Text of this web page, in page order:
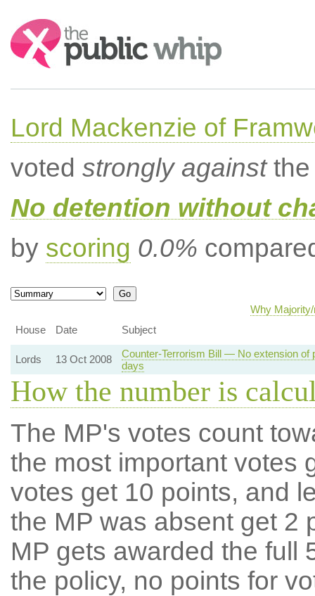
Search:
Lord Mackenzie of
voted strongly againstthe
No detention without
by scoring 0.0%
Why
House
Date Subject
Lords 13 Oct 2008
Counter-Terrorism Bill — No extension of
days
How the number is
The MP's votes count
the most important votes
votes get 10 points, and
the MP was absent get 2
MP gets awarded the full
the policy, no points for